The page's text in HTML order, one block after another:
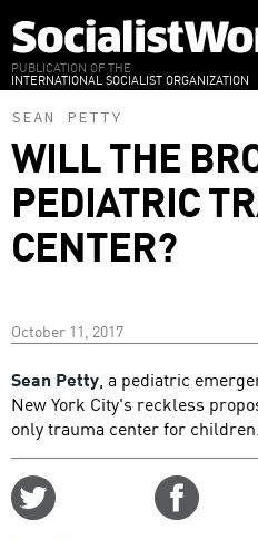
to
main
content
PUBLICATION OF THE
INTERNATIONAL SOCIALIST ORGANIZATION
SEAN PETTY
WILL THE
PEDIATRIC
CENTER?
October 11, 2017
Sean Petty, a pediatric
New York City's reckless
only trauma center for children.